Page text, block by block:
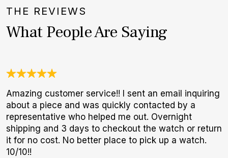
THE REVIEWS
What People Are Saying
Amazing customer service!! I sent an email inquiring
about a piece and was quickly contacted by a
representative who helped me out. Overnight
shipping and 3 days to checkout the watch or return
it for no cost. No better place to pick up a watch.
10/10!!